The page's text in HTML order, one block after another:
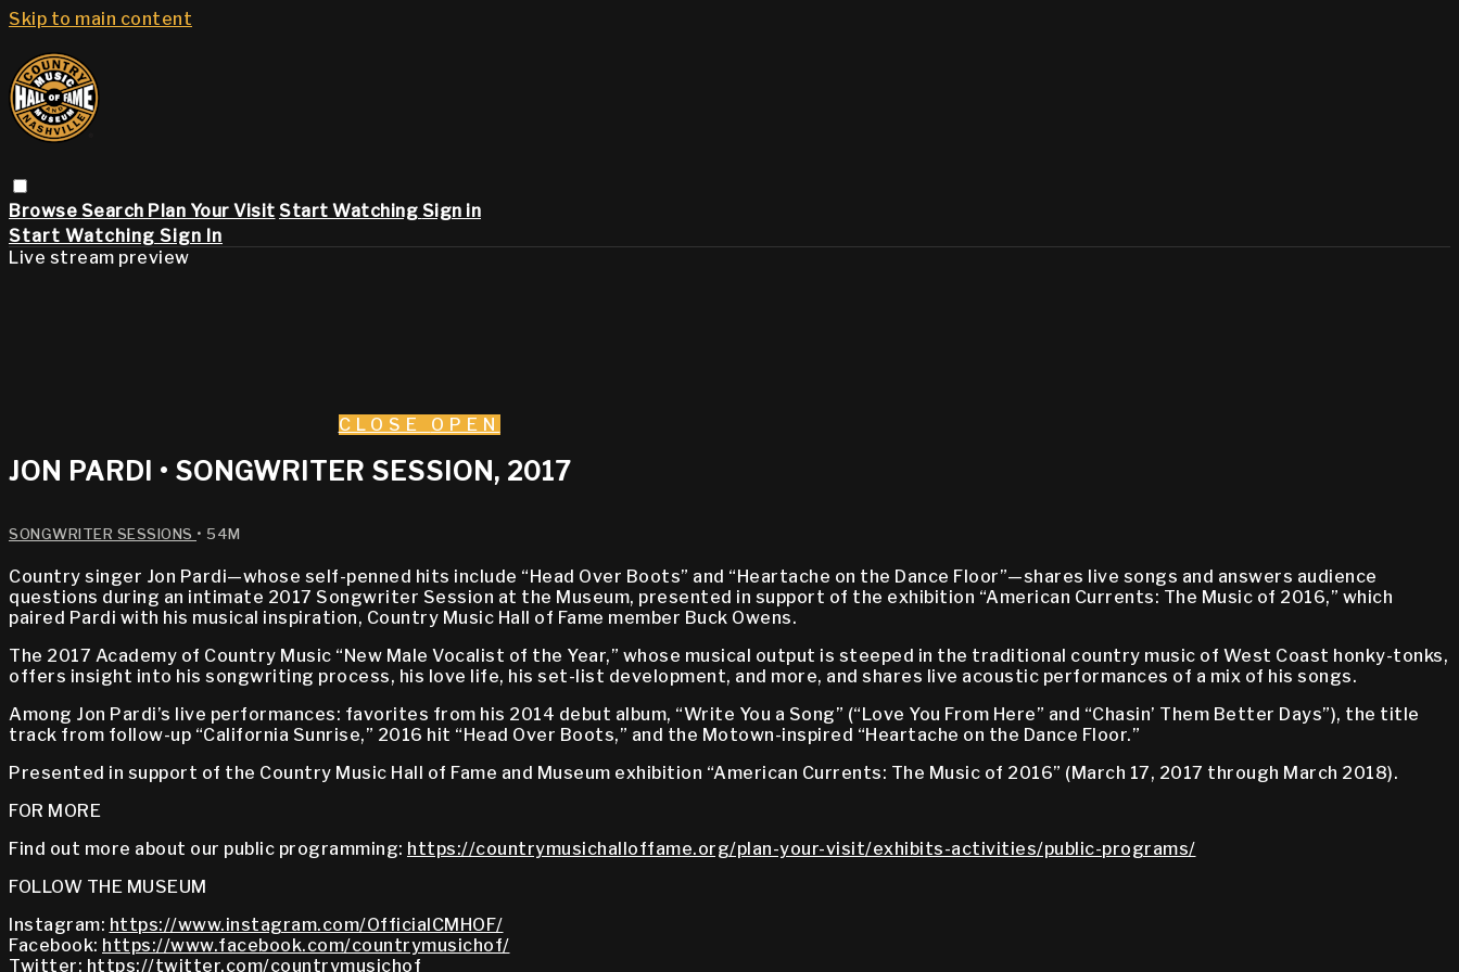
Skip to main content
Browse Search Plan Your Visit Start Watching Sign in
Start Watching Sign In
Live stream preview
CLOSE OPEN
JON PARDI • SONGWRITER SESSION, 2017
SONGWRITER SESSIONS • 54M
Country singer Jon Pardi—whose self-penned hits include “Head Over Boots” and “Heartache on the Dance Floor”—shares live songs and answers audience
questions during an intimate 2017 Songwriter Session at the Museum, presented in support of the exhibition “American Currents: The Music of 2016,” which
paired Pardi with his musical inspiration, Country Music Hall of Fame member Buck Owens.
The 2017 Academy of Country Music “New Male Vocalist of the Year,” whose musical output is steeped in the traditional country music of West Coast honky-tonks,
offers insight into his songwriting process, his love life, his set-list development, and more, and shares live acoustic performances of a mix of his songs.
Among Jon Pardi’s live performances: favorites from his 2014 debut album, “Write You a Song” (“Love You From Here” and “Chasin’ Them Better Days”), the title
track from follow-up “California Sunrise,” 2016 hit “Head Over Boots,” and the Motown-inspired “Heartache on the Dance Floor.”
Presented in support of the Country Music Hall of Fame and Museum exhibition “American Currents: The Music of 2016” (March 17, 2017 through March 2018).
FOR MORE
Find out more about our public programming: https://countrymusichalloffame.org/plan-your-visit/exhibits-activities/public-programs/
FOLLOW THE MUSEUM
Instagram: https://www.instagram.com/OfficialCMHOF/
Facebook: https://www.facebook.com/countrymusichof/
Twitter: https://twitter.com/countrymusichof